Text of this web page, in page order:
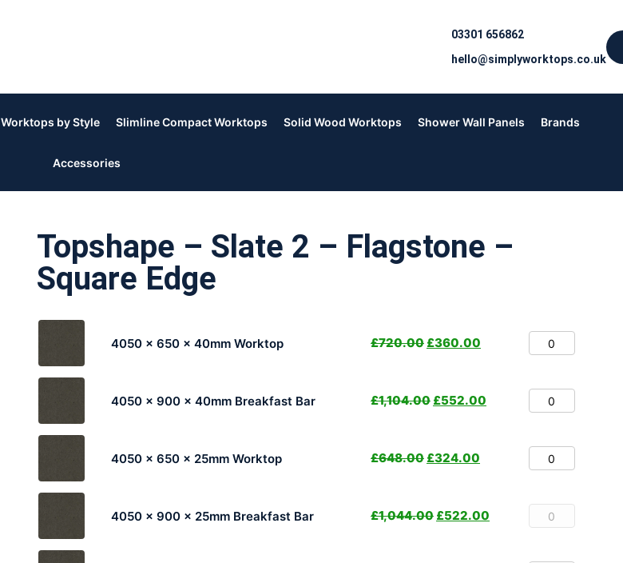
03301 656862
hello@simplyworktops.co.uk
Worktops by Style Slimline Compact Worktops Solid Wood Worktops Shower Wall Panels Brands
Accessories
Topshape – Slate 2 – Flagstone –
Square Edge
4050 x 650 x 40mm Worktop £720.00 £360.00
4050 x 900 x 40mm Breakfast Bar £1,104.00 £552.00
4050 x 650 x 25mm Worktop £648.00 £324.00
4050 x 900 x 25mm Breakfast Bar £1,044.00 £522.00